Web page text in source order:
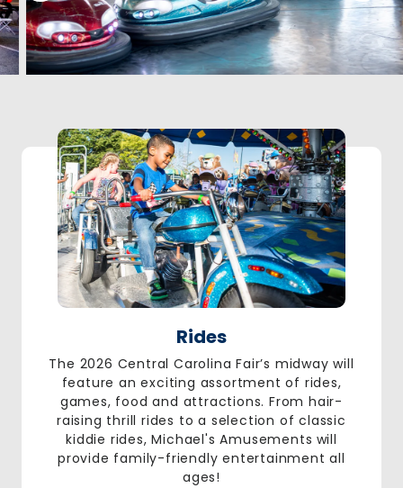
Rides
The 2026 Central Carolina Fair’s midway will
feature an exciting assortment of rides,
games, food and attractions. From hair-
raising thrill rides to a selection of classic
kiddie rides,Michael's Amusements will
provide family-friendly entertainment all
ages!